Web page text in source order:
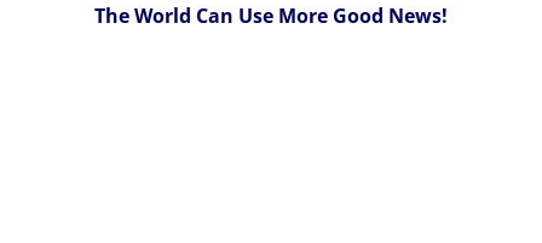
The World Can Use More Good News!